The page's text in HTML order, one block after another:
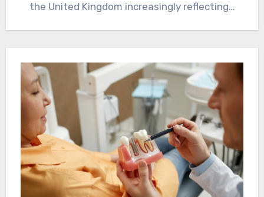
the United Kingdom increasingly reflecting…